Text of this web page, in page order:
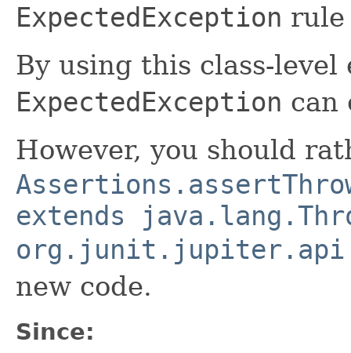
ExpectedException rule
By using this class-level
ExpectedException can
However, you should
extends
new code.
Since: